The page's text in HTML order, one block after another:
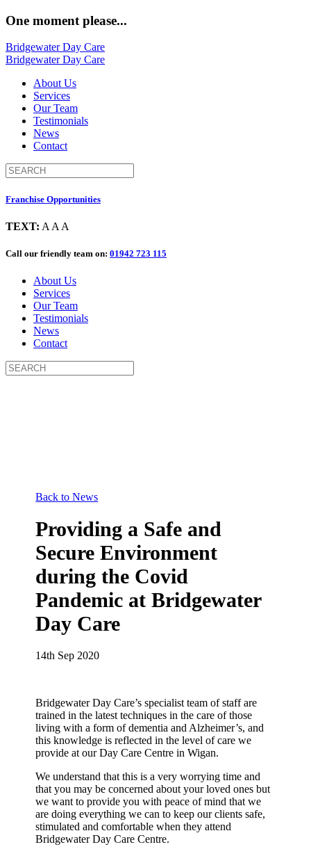
One moment please...
Bridgewater Day Care
Bridgewater Day Care
About Us
Services
Our Team
Testimonials
News
Contact
Franchise Opportunities
TEXT: A A A
Call our friendly team on: 01942 723 115
About Us
Services
Our Team
Testimonials
News
Contact
Back to News
Providing a Safe and
Secure Environment
during the Covid
Pandemic at Bridgewater
Day Care
14th Sep 2020
Bridgewater Day Care’s specialist team of staff are
trained in the latest techniques in the care of those
living with a form of dementia and Alzheimer’s, and
this knowledge is reflected in the level of care we
provide at our Day Care Centre in Wigan.
We understand that this is a very worrying time and
that you may be concerned about your loved ones but
we want to provide you with peace of mind that we
are doing everything we can to keep our clients safe,
stimulated and comfortable when they attend
Bridgewater Day Care Centre.